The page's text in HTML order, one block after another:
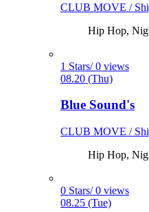
CLUB MOVE /
Hip Hop,
1 Stars/ 0 views
08.20 (Thu)
Blue Sound's
CLUB MOVE /
Hip Hop,
0 Stars/ 0 views
08.25 (Tue)